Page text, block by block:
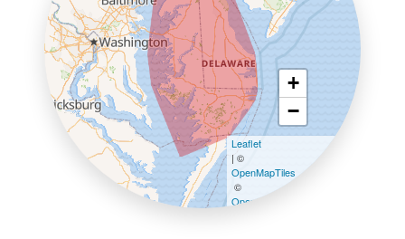
+
−
Leaflet
| ©
OpenMapTiles
©
OpenStreetMap contributors